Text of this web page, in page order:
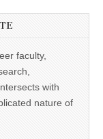
faculty,
with
nature of